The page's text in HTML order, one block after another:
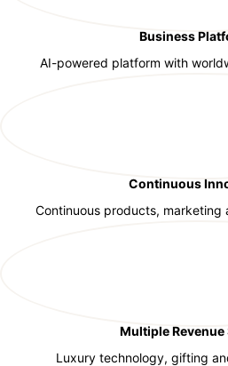
Business
AI-powered platform with
Continuous
Continuous products, marketing
Multiple Revenue
Luxury technology, gifting